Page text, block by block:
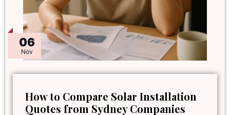
06
Nov
How to Compare Solar Installation
Quotes from Sydney Companies